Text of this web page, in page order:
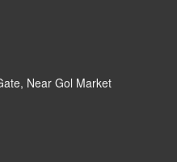
Near Gol Market